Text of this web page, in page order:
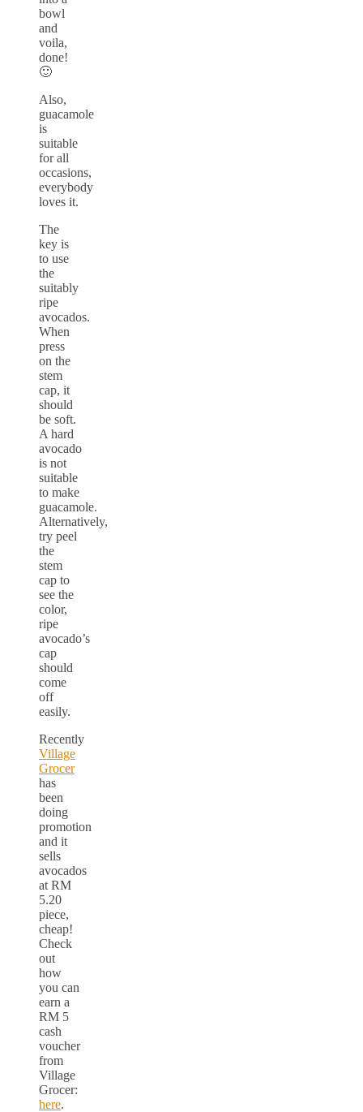
bowl
and
voila,
done!
🙂
Also,
guacamole
is
suitable
for all
occasions,
everybody
loves it.
The
key is
to use
the
suitably
ripe
avocados.
When
press
on the
stem
cap, it
should
be soft.
A hard
avocado
is not
suitable
to make
guacamole.
Alternatively,
try peel
the
stem
cap to
see the
color,
ripe
avocado’s
cap
should
come
off
easily.
Recently
Village
Grocer
has
been
doing
promotion
and it
sells
avocados
at RM
5.20
piece,
cheap!
Check
out
how
you can
earn a
RM 5
cash
voucher
from
Village
Grocer:
here.